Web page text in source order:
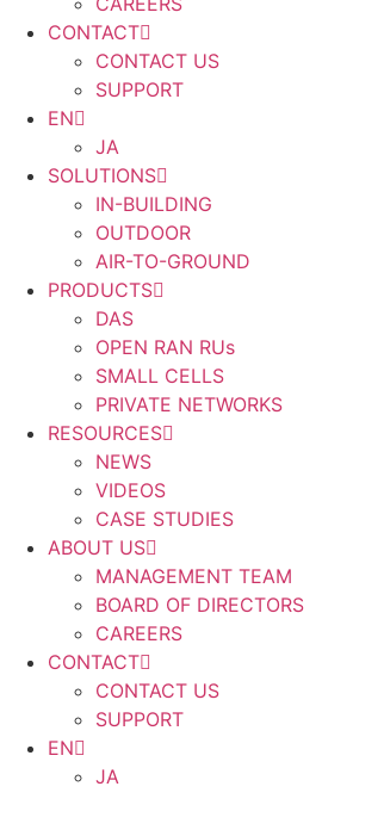
CONTACT
CONTACT US
SUPPORT
EN
JA
SOLUTIONS
IN-BUILDING
OUTDOOR
AIR-TO-GROUND
PRODUCTS
DAS
OPEN RAN RUs
SMALL CELLS
PRIVATE NETWORKS
RESOURCES
NEWS
VIDEOS
CASE STUDIES
ABOUT US
MANAGEMENT TEAM
BOARD OF DIRECTORS
CAREERS
CONTACT
CONTACT US
SUPPORT
EN
JA